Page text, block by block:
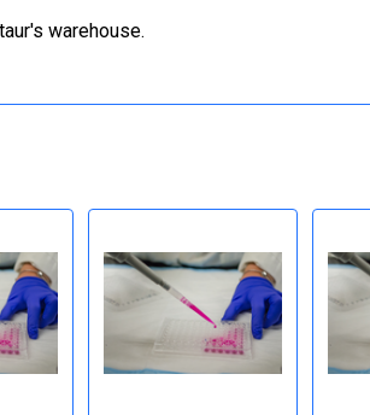
warehouse.